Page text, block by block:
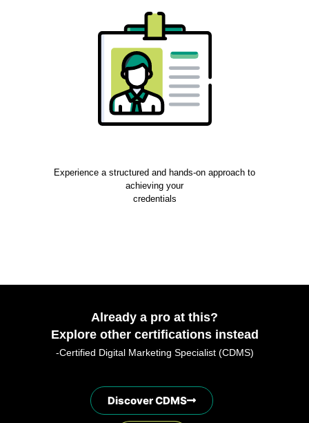
Experience a structured and hands-on approach to
achieving your
credentials
Already a pro at this?
Explore other certifications instead
-Certified Digital Marketing Specialist (CDMS)
Discover CDMS